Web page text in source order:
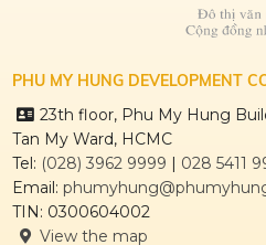
THE REGENCY
PHU MY HUNG DEVELOPMENT
23th floor, Phu My Hung
Tan My Ward, HCMC
Tel: (028) 3962 9999 | 028 5411
Email:
TIN: 0300604002
View the map